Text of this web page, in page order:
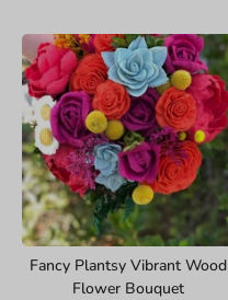
Fancy Plantsy Vibrant Wood
Flower Bouquet